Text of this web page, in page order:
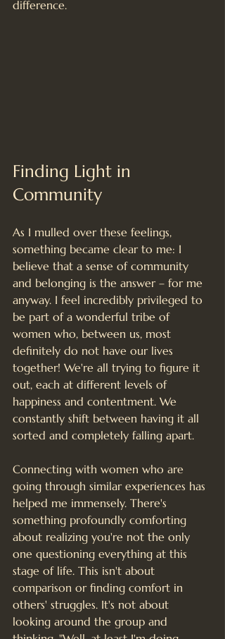
difference.
Finding Light in
Community
As I mulled over these feelings,
something became clear to me: I
believe that a sense of community
and belonging is the answer – for me
anyway. I feel incredibly privileged to
be part of a wonderful tribe of
women who, between us, most
definitely do not have our lives
together! We're all trying to figure it
out, each at different levels of
happiness and contentment. We
constantly shift between having it all
sorted and completely falling apart.
Connecting with women who are
going through similar experiences has
helped me immensely. There's
something profoundly comforting
about realizing you're not the only
one questioning everything at this
stage of life. This isn't about
comparison or finding comfort in
others' struggles. It's not about
looking around the group and